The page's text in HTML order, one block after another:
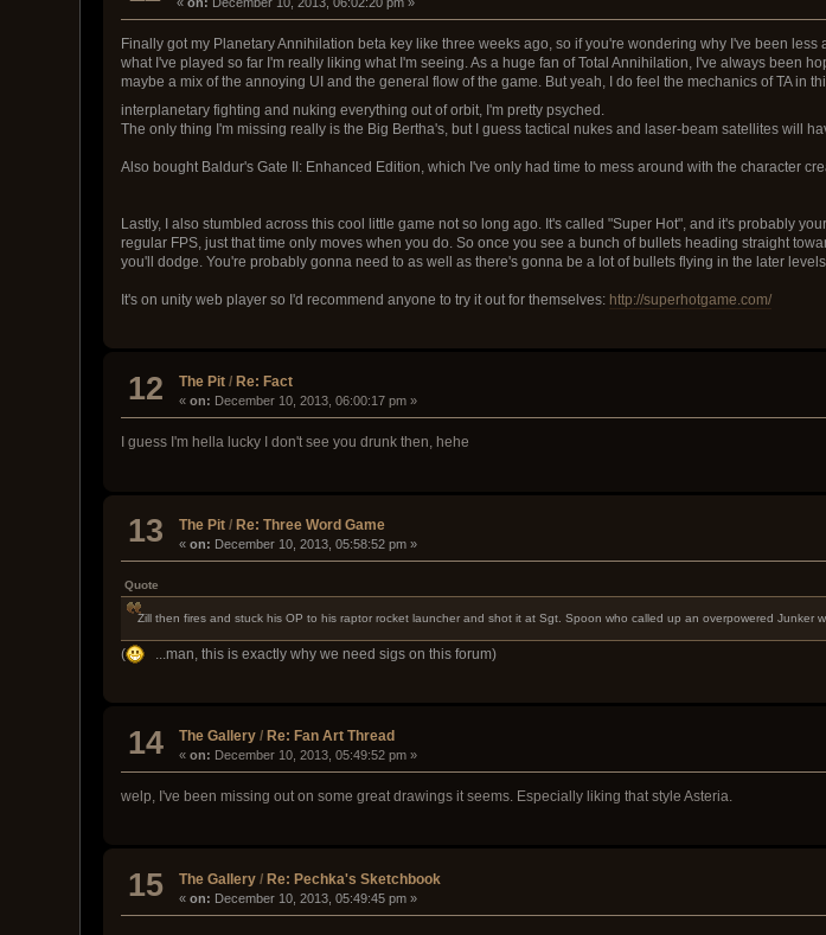
Finally got my Planetary Annihilation beta key like three weeks ago, so if you're wondering why I've been
what I've played so far I'm really liking what I'm seeing. As a huge fan of Total Annihilation, I've always been
maybe a mix of the annoying UI and the general flow of the game. But yeah, I do feel the mechanics of TA in
interplanetary fighting and nuking everything out of orbit, I'm pretty psyched.
The only thing I'm missing really is the Big Bertha's, but I guess tactical nukes and laser-beam satellites will
Also bought Baldur's Gate II: Enhanced Edition, which I've only had time to mess around with the character
Lastly, I also stumbled across this cool little game not so long ago. It's called "Super Hot", and it's probably
regular FPS, just that time only moves when you do. So once you see a bunch of bullets heading straight
you'll dodge. You're probably gonna need to as well as there's gonna be a lot of bullets flying in the later
It's on unity web player so I'd recommend anyone to try it out for themselves: http://superhotgame.com/
12 The Pit / Re: Fact
«on: December 10, 2013, 06:00:17 pm »
I guess I'm hella lucky I don't see you drunk then, hehe
13 The Pit /Re: Three Word Game
«on: December 10, 2013, 05:58:52 pm »
Quote
Zill then fires and stuck his OP to his raptor rocket launcher and shot it at Sgt. Spoon who called up an overpowered Junker
( ...man, this is exactly why we need sigs on this forum)
14 The Gallery / Re: Fan Art Thread
«on: December 10, 2013, 05:49:52 pm »
welp, I've been missing out on some great drawings it seems. Especially liking that style Asteria.
15 The Gallery /Re: Pechka's Sketchbook
«on: December 10, 2013, 05:49:45 pm »